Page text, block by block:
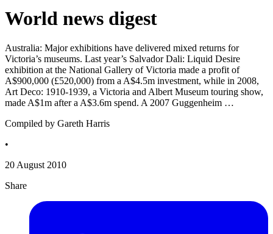
World news digest
Australia: Major exhibitions have delivered mixed returns for
Victoria’s museums. Last year’s Salvador Dali: Liquid Desire
exhibition at the National Gallery of Victoria made a profit of
A$900,000 (£520,000) from a A$4.5m investment, while in 2008,
Art Deco: 1910-1939, a Victoria and Albert Museum touring show,
made A$1m after a A$3.6m spend. A 2007 Guggenheim …
Compiled by Gareth Harris
•
20 August 2010
Share